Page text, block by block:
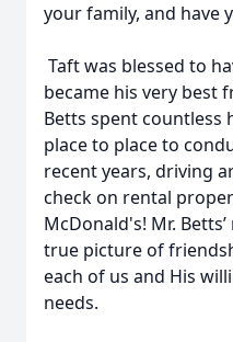
your family, and have
Taft was blessed to
became his very best
Betts spent countless
place to place to
recent years, driving
check on rental
McDonald's! Mr.
true picture of
each of us and His
needs.